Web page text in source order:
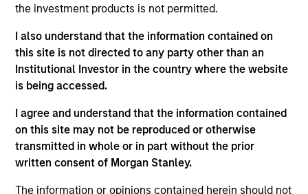
the investment products is not permitted.
I also understand that the information contained on
this site is not directed to any party other than an
Institutional Investor in the country where the website
is being accessed.
I agree and understand that the information contained
on this site may not be reproduced or otherwise
transmitted in whole or in part without the prior
written consent of Morgan Stanley.
The information or opinions contained herein should not
The information on this page is for informational
purposes only. The information contained herein does
not constitute and should not be construed as an
offering of advisory services or an offer to sell or a
solicitation of an offer to buy any securities in any
jurisdiction in which such offer or solicitation,
purchase or sale would be unlawful under the
securities, insurance or other laws of such jurisdiction.
All investing involves risks, including a loss of principal.
Please refer to the strategy detail page for important
information on the strategy, including additional risk
considerations.